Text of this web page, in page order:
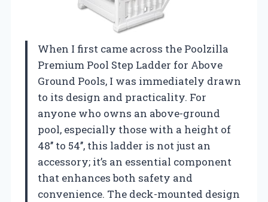
When I first came across the Poolzilla
Premium Pool Step Ladder for Above
Ground Pools, I was immediately drawn
to its design and practicality. For
anyone who owns an above-ground
pool, especially those with a height of
48’’ to 54’’, this ladder is not just an
accessory; it’s an essential component
that enhances both safety and
convenience. The deck-mounted design